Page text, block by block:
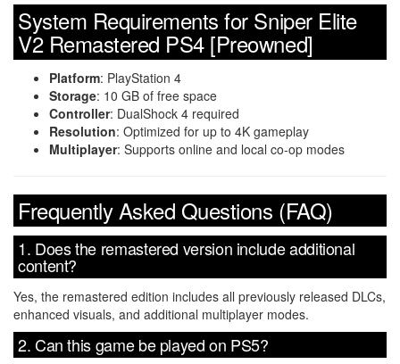
System Requirements for Sniper Elite
V2 Remastered PS4 [Preowned]
Platform: PlayStation 4
Storage: 10 GB of free space
Controller: DualShock 4 required
Resolution: Optimized for up to 4K gameplay
Multiplayer: Supports online and local co-op modes
Frequently Asked Questions (FAQ)
1. Does the remastered version include additional
content?
Yes, the remastered edition includes all previously released DLCs,
enhanced visuals, and additional multiplayer modes.
2. Can this game be played on PS5?